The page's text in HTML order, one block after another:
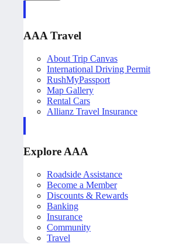
AAA Travel
About Trip Canvas
International Driving Permit
RushMyPassport
Map Gallery
Rental Cars
Allianz Travel Insurance
Explore AAA
Roadside Assistance
Become a Member
Discounts & Rewards
Banking
Insurance
Community
Travel